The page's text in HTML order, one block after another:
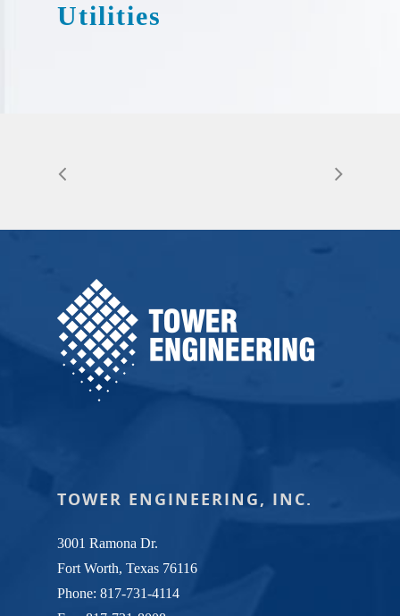
Utilities
TOWER ENGINEERING, INC.
3001 Ramona Dr.
Fort Worth, Texas 76116
Phone: 817-731-4114